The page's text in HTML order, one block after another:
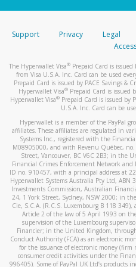
stated or asked
your mobile device,
automatic message
You can learn more
activityhere.
Support Privacy Legal
The Hyperwallet Visa® Prepaid Card is
from Visa U.S.A. Inc. Card can be used
Prepaid Card is issued by PACE Savings
Hyperwallet Visa® Prepaid Card is issued
Hyperwallet Visa®Prepaid Card is issued by
U.S.A. Inc. Card can be
Hyperwallet is a member of the PayPal
affiliates. These affiliates are regulated in
Systems Inc., registered with the
M08905000, and with Revenu Québec,
Street, Vancouver, BC V6C 2B3; in the
Financial Crimes Enforcement Network
ID no. 910457, with a principal address at
Hyperwallet Systems Australia Pty Ltd,
Investments Commission, Australian
24, 1 York Street, Sydney, NSW 2000; in
Cie, S.C.A. (R.C.S. Luxembourg B 118
Article 2 of the law of 5 April 1993 on
supervision of the Luxembourg
Financier; in the United Kingdom,
Conduct Authority (FCA) as an electronic
for the issuance of electronic money
consumer credit activities under the
996405). Some of PayPal UK Ltd’s products